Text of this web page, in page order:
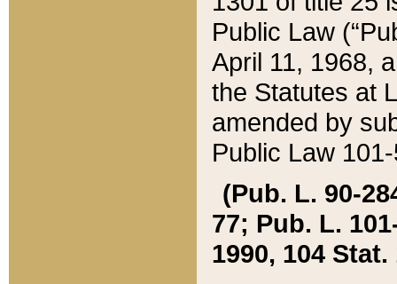
Public Law
April 11, 1968,
the Statutes at
amended by
Public Law
(Pub. L. 90-
77; Pub. L.
1990, 104 Stat.